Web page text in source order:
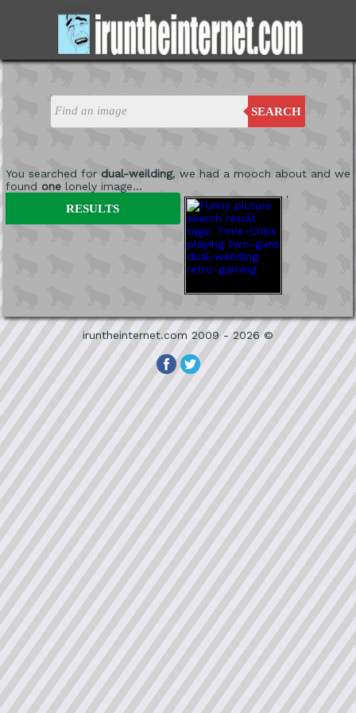
SEARCH
You searched for dual-weilding, we had a mooch about and we
found onelonely image...
'
RESULTS
iruntheinternet.com 2009 - 2026 ©